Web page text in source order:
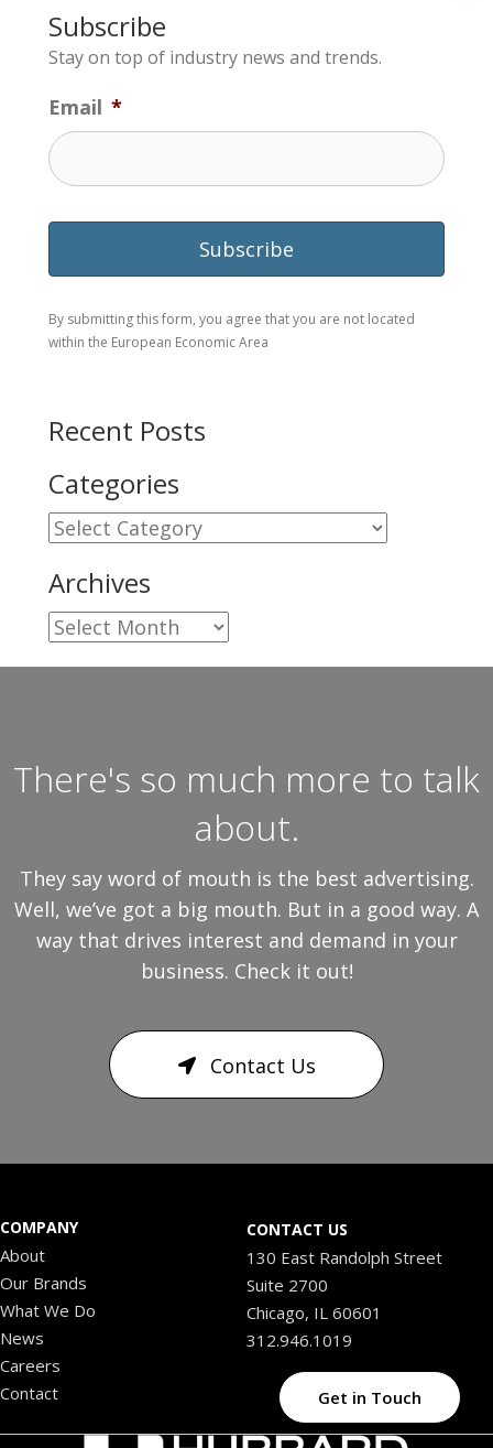
Subscribe
Stay on top of industry news and trends.
Email *
By submitting this form, you agree that you are not located
within the European Economic Area
Recent Posts
Categories
Categories
Archives
Archives
There's so much more to talk
about.
They say word of mouth is the best advertising.
Well, we’ve got a big mouth. But in a good way. A
way that drives interest and demand in your
business. Check it out!
Contact Us
COMPANY
About
Our Brands
What We Do
News
Careers
Contact
CONTACT US
130 East Randolph Street
Suite 2700
Chicago, IL 60601
312.946.1019
Get in Touch